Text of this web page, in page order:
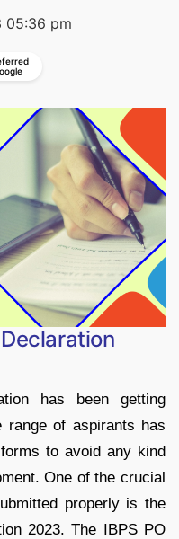
05:36 pm
has been getting
range of aspirants has
to avoid any kind
One of the crucial
properly is the
2023. The IBPS PO